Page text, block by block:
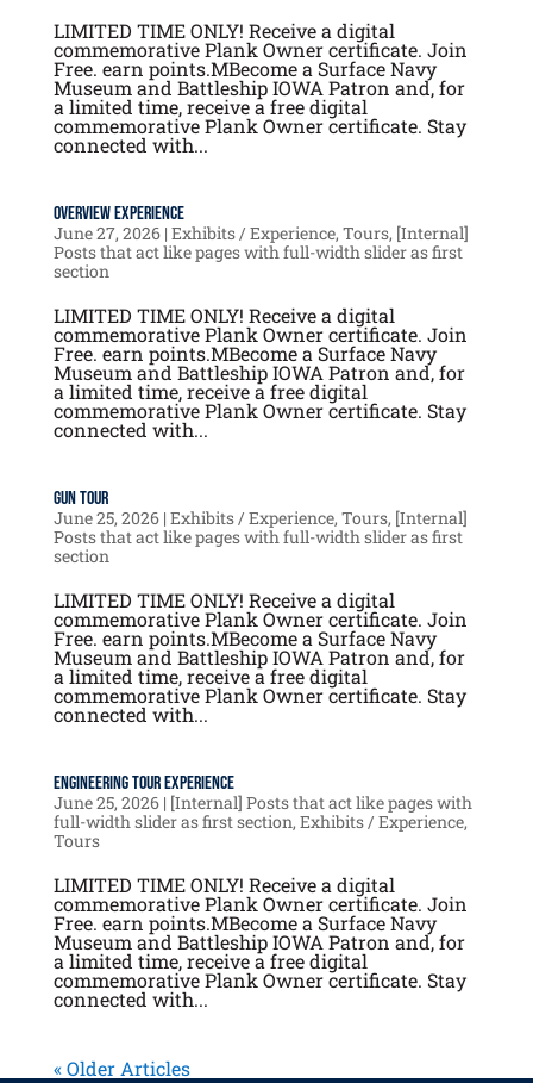
LIMITED TIME ONLY! Receive a digital
commemorative Plank Owner certificate. Join
Free. earn points.MBecome a Surface Navy
Museum and Battleship IOWA Patron and, for
a limited time, receive a free digital
commemorative Plank Owner certificate. Stay
connected with...
Overview Experience
June 27, 2026| Exhibits / Experience, Tours, [Internal]
Posts that act like pages with full-width slider as first
section
LIMITED TIME ONLY! Receive a digital
commemorative Plank Owner certificate. Join
Free. earn points.MBecome a Surface Navy
Museum and Battleship IOWA Patron and, for
a limited time, receive a free digital
commemorative Plank Owner certificate. Stay
connected with...
Gun Tour
June 25, 2026| Exhibits / Experience, Tours, [Internal]
Posts that act like pages with full-width slider as first
section
LIMITED TIME ONLY! Receive a digital
commemorative Plank Owner certificate. Join
Free. earn points.MBecome a Surface Navy
Museum and Battleship IOWA Patron and, for
a limited time, receive a free digital
commemorative Plank Owner certificate. Stay
connected with...
Engineering Tour Experience
June 25, 2026| [Internal] Posts that act like pages with
full-width slider as first section, Exhibits / Experience,
Tours
LIMITED TIME ONLY! Receive a digital
commemorative Plank Owner certificate. Join
Free. earn points.MBecome a Surface Navy
Museum and Battleship IOWA Patron and, for
a limited time, receive a free digital
commemorative Plank Owner certificate. Stay
connected with...
« Older Articles